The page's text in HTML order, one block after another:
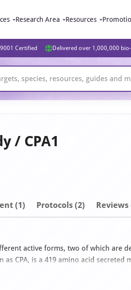
Research Area Resources
Certified Delivered over 1,000,000
/ CPA1
(1) Protocols (2) Reviews
active forms, two of which are
as CPA, is a 419 amino acid
exopeptidase, CPA1 uses zinc as